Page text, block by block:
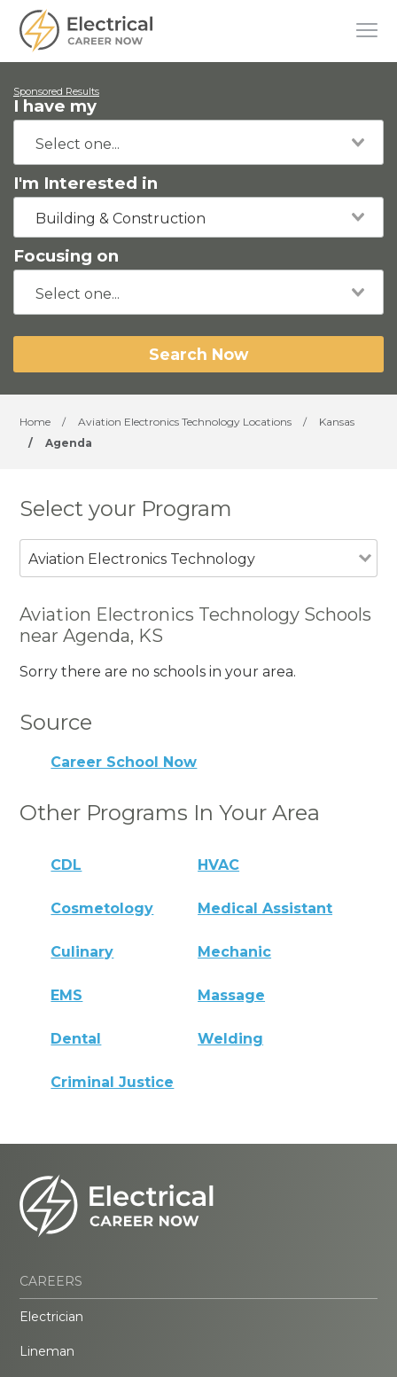
Sponsored Results
I have my
I'm Interested in
Building & Construction
Focusing on
Search Now
Home / Aviation Electronics Technology Locations /
Kansas
/
Agenda
Select your Program
Aviation Electronics Technology
Aviation Electronics Technology Schools
near Agenda, KS
Sorry there are no schools in your area.
Source
Career School Now
Other Programs In Your Area
CDL HVAC
Cosmetology Medical Assistant
Culinary Mechanic
EMS Massage
Dental Welding
Criminal Justice
CAREERS
Electrician
Lineman